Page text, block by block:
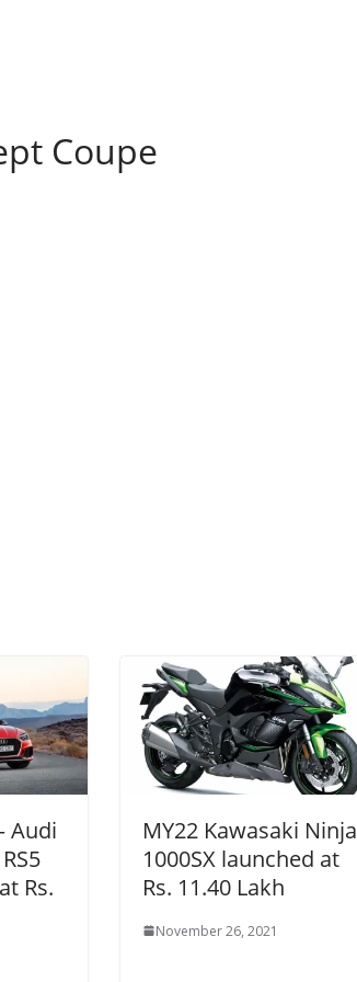
Coupe
Audi
Rs.
MY22 Kawasaki Ninja
1000SX launched at
Rs. 11.40 Lakh
November 26, 2021